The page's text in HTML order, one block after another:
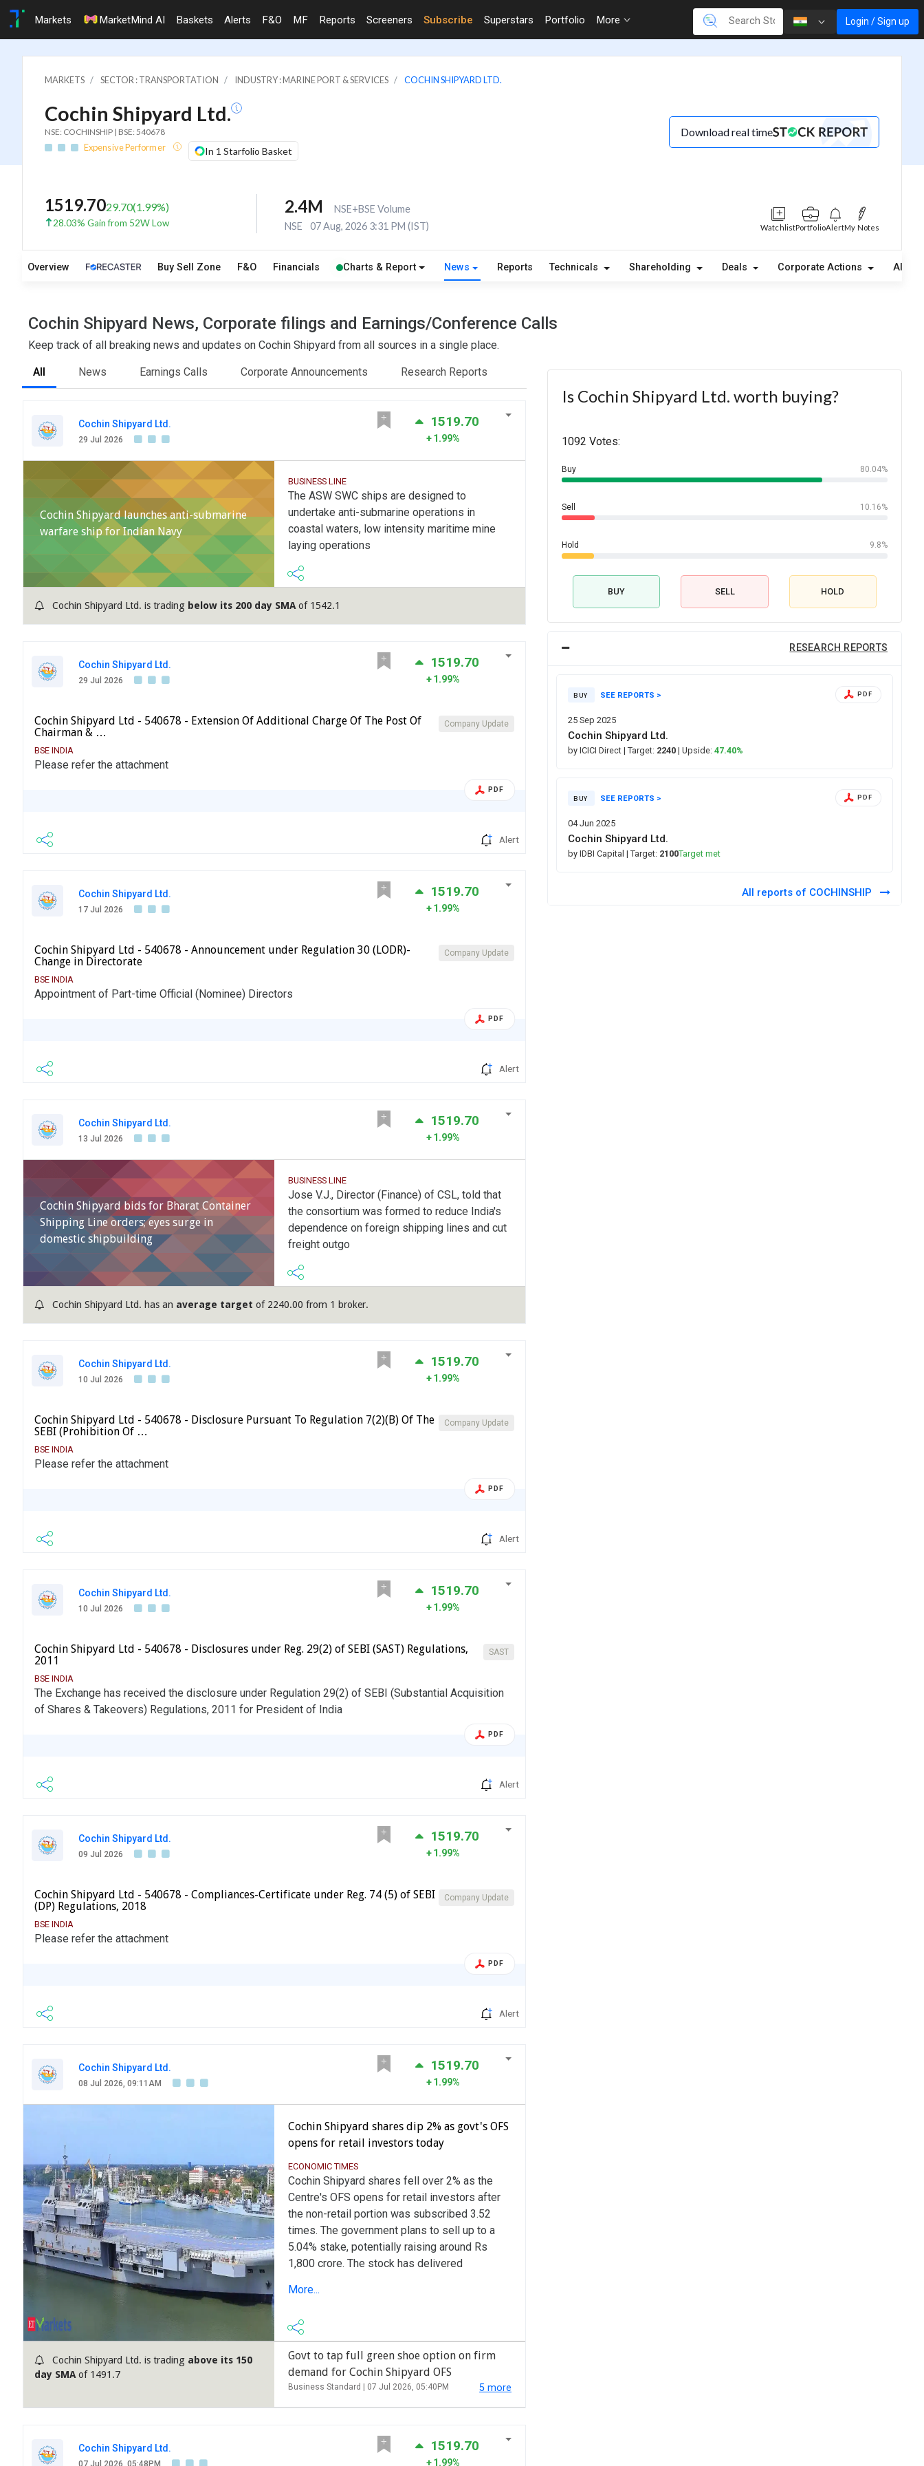
Markets MarketMind AI Baskets Alerts F&O MF Reports Screeners Subscribe Superstars Portfolio More Login / Sign up
MARKETS SECTOR : TRANSPORTATION INDUSTRY : MARINE PORT & SERVICES COCHIN SHIPYARD LTD.
Cochin Shipyard Ltd.
NSE: COCHINSHIP | BSE: 540678
Expensive Performer In 1 Starfolio Basket
Download real time
1519.7029.70(1.99%)
28.03% Gain from 52W Low
2.4M
NSE+BSE Volume
NSE
07 Aug, 2026 3:31 PM (IST) WatchlistPortfolioAlertMy Notes
Overview Buy Sell Zone F&O Financials Charts & Report News Reports Technicals Shareholding Deals Corporate Actions Alerts
Cochin Shipyard News, Corporate filings and Earnings/Conference Calls
Keep track of all breaking news and updates on Cochin Shipyard from all sources in a single place.
All News Earnings Calls Corporate Announcements Research Reports
Cochin Shipyard Ltd.
29 Jul 2026
1519.70
1.99%
Cochin Shipyard launches anti-submarine
warfare ship for Indian Navy
BUSINESS LINE
The ASW SWC ships are designed to
undertake anti-submarine operations in
coastal waters, low intensity maritime mine
laying operations
Cochin Shipyard Ltd. is trading below its 200 day SMA of 1542.1
Cochin Shipyard Ltd.
29 Jul 2026
1519.70
1.99%
Company Update
Cochin Shipyard Ltd - 540678 - Extension Of Additional Charge Of The Post Of
Chairman & …
BSE INDIA
Please refer the attachment
PDF
Alert
Cochin Shipyard Ltd.
17 Jul 2026
1519.70
1.99%
Company Update
Cochin Shipyard Ltd - 540678 - Announcement under Regulation 30 (LODR)-
Change in Directorate
BSE INDIA
Appointment of Part-time Official (Nominee) Directors
PDF
Alert
Cochin Shipyard Ltd.
13 Jul 2026
1519.70
1.99%
Cochin Shipyard bids for Bharat Container
Shipping Line orders; eyes surge in
domestic shipbuilding
BUSINESS LINE
Jose V.J., Director (Finance) of CSL, told that
the consortium was formed to reduce India's
dependence on foreign shipping lines and cut
freight outgo
Cochin Shipyard Ltd. has an average target of 2240.00 from 1 broker.
Cochin Shipyard Ltd.
10 Jul 2026
1519.70
1.99%
Company Update
Cochin Shipyard Ltd - 540678 - Disclosure Pursuant To Regulation 7(2)(B) Of The
SEBI (Prohibition Of …
BSE INDIA
Please refer the attachment
PDF
Alert
Cochin Shipyard Ltd.
10 Jul 2026
1519.70
1.99%
SAST
Cochin Shipyard Ltd - 540678 - Disclosures under Reg. 29(2) of SEBI (SAST) Regulations,
2011
BSE INDIA
The Exchange has received the disclosure under Regulation 29(2) of SEBI (Substantial Acquisition
of Shares & Takeovers) Regulations, 2011 for President of India
PDF
Alert
Cochin Shipyard Ltd.
09 Jul 2026
1519.70
1.99%
Company Update
Cochin Shipyard Ltd - 540678 - Compliances-Certificate under Reg. 74 (5) of SEBI
(DP) Regulations, 2018
BSE INDIA
Please refer the attachment
PDF
Alert
Cochin Shipyard Ltd.
08 Jul 2026, 09:11AM
1519.70
1.99%
Cochin Shipyard shares dip 2% as govt's OFS
opens for retail investors today
ECONOMIC TIMES
Cochin Shipyard shares fell over 2% as the
Centre's OFS opens for retail investors after
the non-retail portion was subscribed 3.52
times. The government plans to sell up to a
5.04% stake, potentially raising around Rs
1,800 crore. The stock has delivered
weakness, with shares down over 29% in the
More...
Cochin Shipyard Ltd. is trading above its 150
day SMA of 1491.7
Govt to tap full green shoe option on firm
demand for Cochin Shipyard OFS
Business Standard | 07 Jul 2026, 05:40PM 5 more
Cochin Shipyard Ltd.
07 Jul 2026, 05:48PM
1519.70
1.99%
Is Cochin Shipyard Ltd. worth buying?
1092 Votes:
Buy 80.04%
Sell 10.16%
Hold 9.8%
BUY SELL HOLD
RESEARCH REPORTS
BUY SEE REPORTS >
25 Sep 2025
PDF
Cochin Shipyard Ltd.
by ICICI Direct| Target: 2240 | Upside:47.40%
BUY SEE REPORTS >
04 Jun 2025
PDF
Cochin Shipyard Ltd.
by IDBI Capital| Target: 2100Target met
All reports of COCHINSHIP